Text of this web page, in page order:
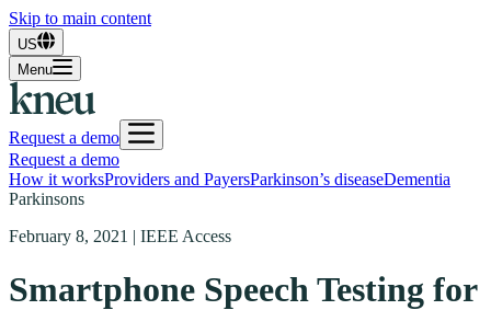
Skip to main content
US
Menu
Request a demo
Request a demo
How it worksProviders and PayersParkinson’s diseaseDementia
Parkinsons
February 8, 2021 | IEEE Access
Smartphone Speech Testing for